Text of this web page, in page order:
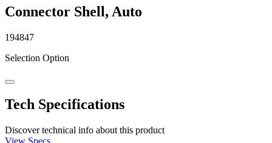
Connector Shell, Auto
194847
Selection Option
Tech Specifications
Discover technical info about this product
View Specs